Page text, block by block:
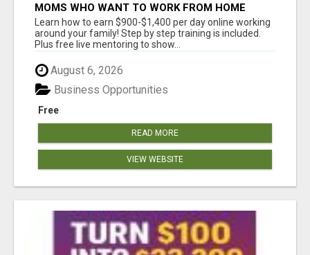
MOMS WHO WANT TO WORK FROM HOME
(WITHOUT DMS OR SALES CALLS)....THIS IS
FOR YOU
Learn how to earn $900-$1,400 per day online working
around your family! Step by step training is included.
Plus free live mentoring to show...
August 6, 2026
Free
Business Opportunities
READ MORE
VIEW WEBSITE